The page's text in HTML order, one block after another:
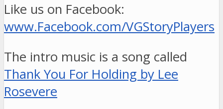
Like us on Facebook:
www.Facebook.com/VGStoryPlayers
The intro music is a song called
Thank You For Holding by Lee
Rosevere